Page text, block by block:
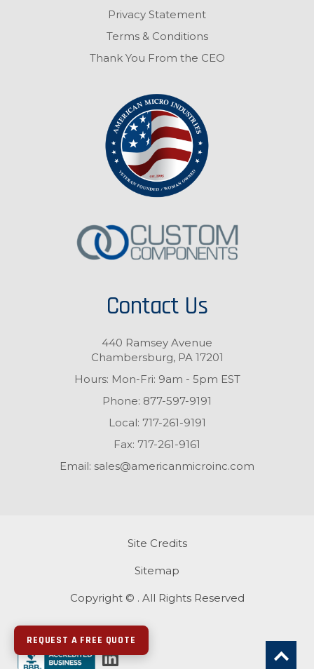
REQUEST A FREE QUOTE
Privacy Statement
Terms & Conditions
Thank You From the CEO
Contact Us
440 Ramsey Avenue
Chambersburg, PA 17201
Hours: Mon-Fri: 9am - 5pm EST
Phone: 877-597-9191
Local: 717-261-9191
Fax: 717-261-9161
Email: sales@americanmicroinc.com
Site Credits
Sitemap
Copyright © . All Rights Reserved